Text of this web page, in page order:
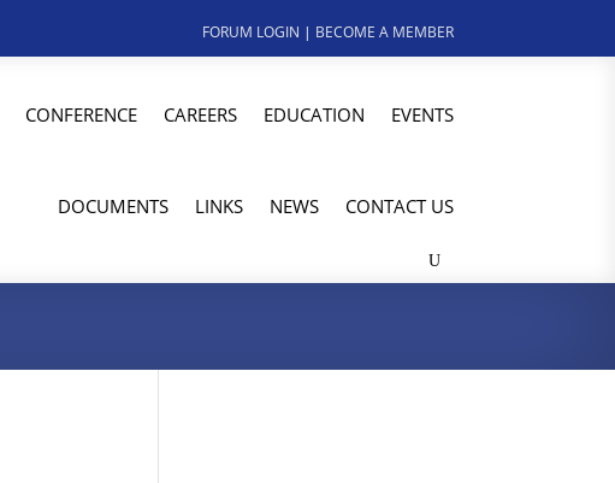
FORUM LOGIN | BECOME A MEMBER
CONFERENCE CAREERS EDUCATION EVENTS
DOCUMENTS LINKS NEWS CONTACT US